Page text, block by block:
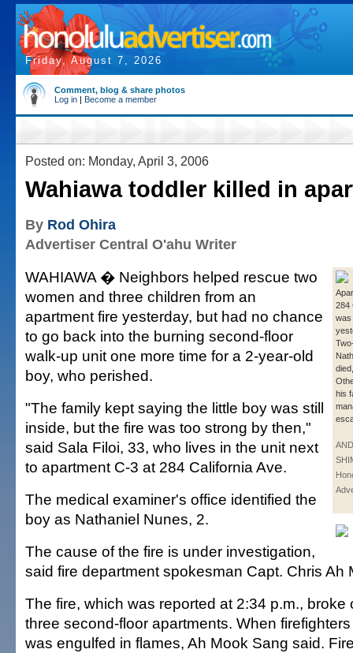
Friday, August 7, 2026
Comment, blog & share photos
Log in | Become a member
Posted on: Monday, April 3, 2006
Wahiawa toddler killed in
By Rod Ohira
Advertiser Central O'ahu Writer
284
was
his
WAHIAWA � Neighbors helped rescue two
women and three children from an
apartment fire yesterday, but had no chance
to go back into the burning second-floor
walk-up unit one more time for a 2-year-old
boy, who perished.
"The family kept saying the little boy was still
inside, but the fire was too strong by then,"
said Sala Filoi, 33, who lives in the unit next
to apartment C-3 at 284 California Ave.
The medical examiner's office identified the
boy as Nathaniel Nunes, 2.
The cause of the fire is under investigation,
said fire department spokesman Capt. Chris Ah
The fire, which was reported at 2:34 p.m., broke
three second-floor apartments. When
was engulfed in flames, Ah Mook Sang said.